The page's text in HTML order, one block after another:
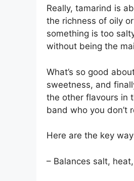
Really, tamarind is
the richness of oily
something is too
without being the
What’s so good
sweetness, and
the other flavours in
band who you don’t
Here are the key
– Balances salt,